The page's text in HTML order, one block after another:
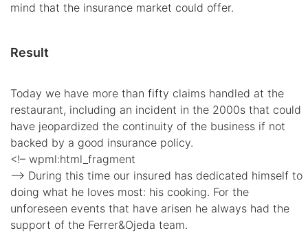
mind that the insurance market could offer.
Result
Today we have more than fifty claims handled at the
restaurant, including an incident in the 2000s that could
have jeopardized the continuity of the business if not
backed by a good insurance policy.
<!– wpml:html_fragment
–> During this time our insured has dedicated himself to
doing what he loves most: his cooking. For the
unforeseen events that have arisen he always had the
support of the Ferrer&Ojeda team.